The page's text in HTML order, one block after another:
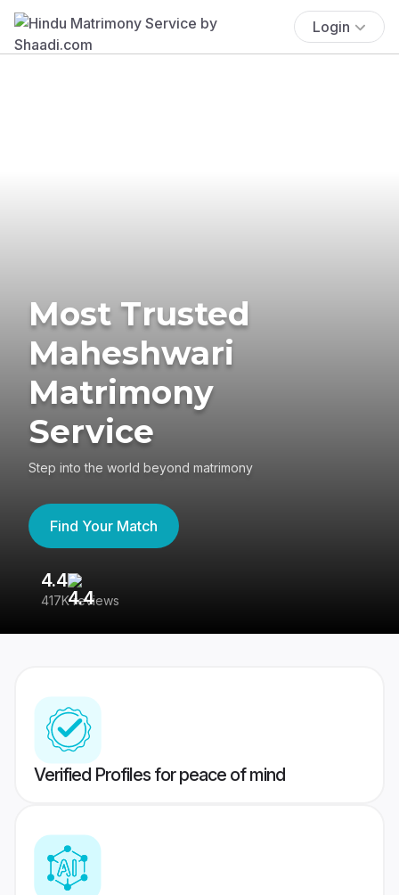
Login
Most Trusted
Maheshwari
Matrimony
Service
Step into the world beyond matrimony
Find Your Match
4.4
417K reviews
Verified Profiles for peace of mind